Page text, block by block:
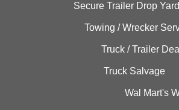
Secure Trailer Drop
Towing / Wrecker
Truck / Trailer
Truck Salvage
Wal Mart's